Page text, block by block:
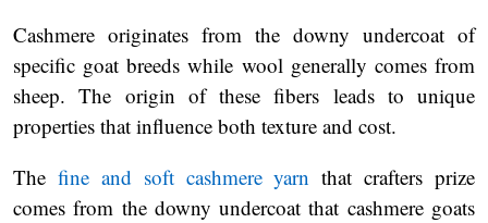
Cashmere originates from the downy undercoat of
specific goat breeds while wool generally comes from
sheep. The origin of these fibers leads to unique
properties that influence both texture and cost.
The fine and soft cashmere yarn that crafters prize
comes from the downy undercoat that cashmere goats